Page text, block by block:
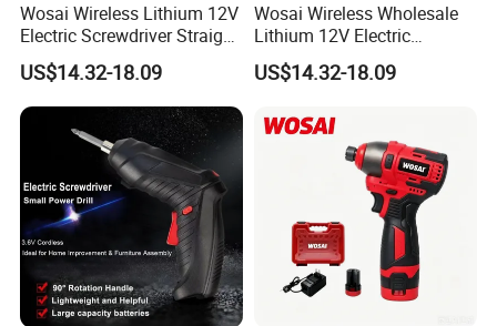
Wosai Wireless Lithium 12V
Electric Screwdriver Straight
Handle Portable Charging
US$14.32-18.09
Wosai Wireless Wholesale
Lithium 12V Electric
Screwdriver Handle Portable
Charging 1-Year Warranty
US$14.32-18.09